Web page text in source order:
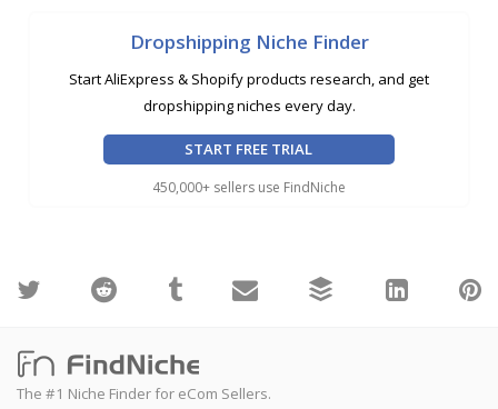
Dropshipping Niche Finder
Start AliExpress & Shopify products research, and get
dropshipping niches every day.
START FREE TRIAL
450,000+ sellers use FindNiche
The #1 Niche Finder for eCom Sellers.